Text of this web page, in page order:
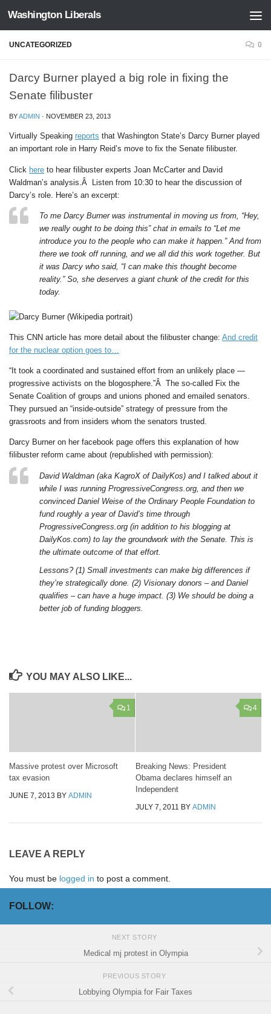
Skip to content
Washington Liberals
UNCATEGORIZED 0
Darcy Burner played a big role in fixing the
Senate filibuster
BYADMIN · NOVEMBER 23, 2013
Virtually Speaking reports that Washington State’s Darcy Burner played
an important role in Harry Reid’s move to fix the Senate filibuster.
Click here to hear filibuster experts Joan McCarter and David
Waldman’s analysis.Â Listen from 10:30 to hear the discussion of
Darcy’s role. Here’s an excerpt:
To me Darcy Burner was instrumental in moving us from, “Hey,
we really ought to be doing this” chat in emails to “Let me
introduce you to the people who can make it happen.” And from
there we took off running, and we all did this work together. But
it was Darcy who said, “I can make this thought become
reality.” So, she deserves a giant chunk of the credit for this
today.
This CNN article has more detail about the filibuster change: And credit
for the nuclear option goes to…
“It took a coordinated and sustained effort from an unlikely place —
progressive activists on the blogosphere.”Â The so-called Fix the
Senate Coalition of groups and unions phoned and emailed senators.
They pursued an “inside-outside” strategy of pressure from the
grassroots and from insiders whom the senators trusted.
Darcy Burner on her facebook page offers this explanation of how
filibuster reform came about (republished with permission):
David Waldman (aka KagroX of DailyKos) and I talked about it
while I was running ProgressiveCongress.org, and then we
convinced Daniel Weise of the Ordinary People Foundation to
fund roughly a year of David’s time through
ProgressiveCongress.org (in addition to his blogging at
DailyKos.com) to lay the groundwork with the Senate. This is
the ultimate outcome of that effort.
Lessons? (1) Small investments can make big differences if
they’re strategically done. (2) Visionary donors – and Daniel
qualifies – can have a huge impact. (3) We should be doing a
better job of funding bloggers.
YOU MAY ALSO LIKE...
1
Massive protest over Microsoft
tax evasion
JUNE 7, 2013 BY ADMIN
4
Breaking News: President
Obama declares himself an
Independent
JULY 7, 2011 BY ADMIN
LEAVE A REPLY
You must be logged in to post a comment.
FOLLOW:
NEXT STORY
Medical mj protest in Olympia
PREVIOUS STORY
Lobbying Olympia for Fair Taxes